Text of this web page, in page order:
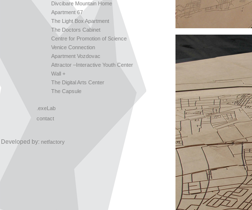
Divcibare Mountain Home
Apartment 67
The Light Box Apartment
The Doctors Cabinet
Centre for Promotion of Science
Venice Connection
Apartment Vozdovac
Attractor –Interactive Youth Center
Wall +
The Digital Arts Center
The Capsule
.exeLab
contact
Developed by: netfactory